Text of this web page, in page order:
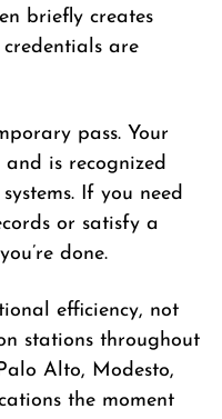
briefly creates
credentials are
pass. Your
is recognized
If you need
or satisfy a
done.
efficiency, not
stations throughout
Alto, Modesto,
the moment